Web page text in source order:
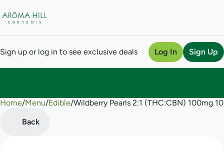
Sign up or log in to see exclusive deals Log In Sign Up
Home/Menu/Edible/Wildberry Pearls 2:1 (THC:CBN) 100mg
Back
0